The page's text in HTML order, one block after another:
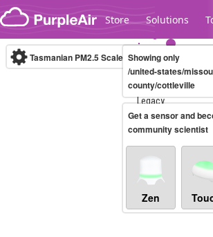
Skip to content
Store Solutions
Legacy...
Tasmanian PM2.5 Scale (µg/m³)10-minute
Showing only
/united-states/
county/cottleville
Get a sensor and
community scientist
Zen